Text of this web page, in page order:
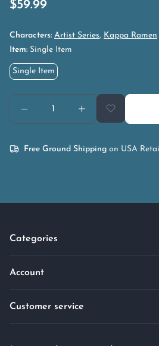
$59.99
Characters: Artist Series, Kappa Ramen
Item: Single Item
Single Item
Free Ground Shipping on USA
Categories
Account
Customer service